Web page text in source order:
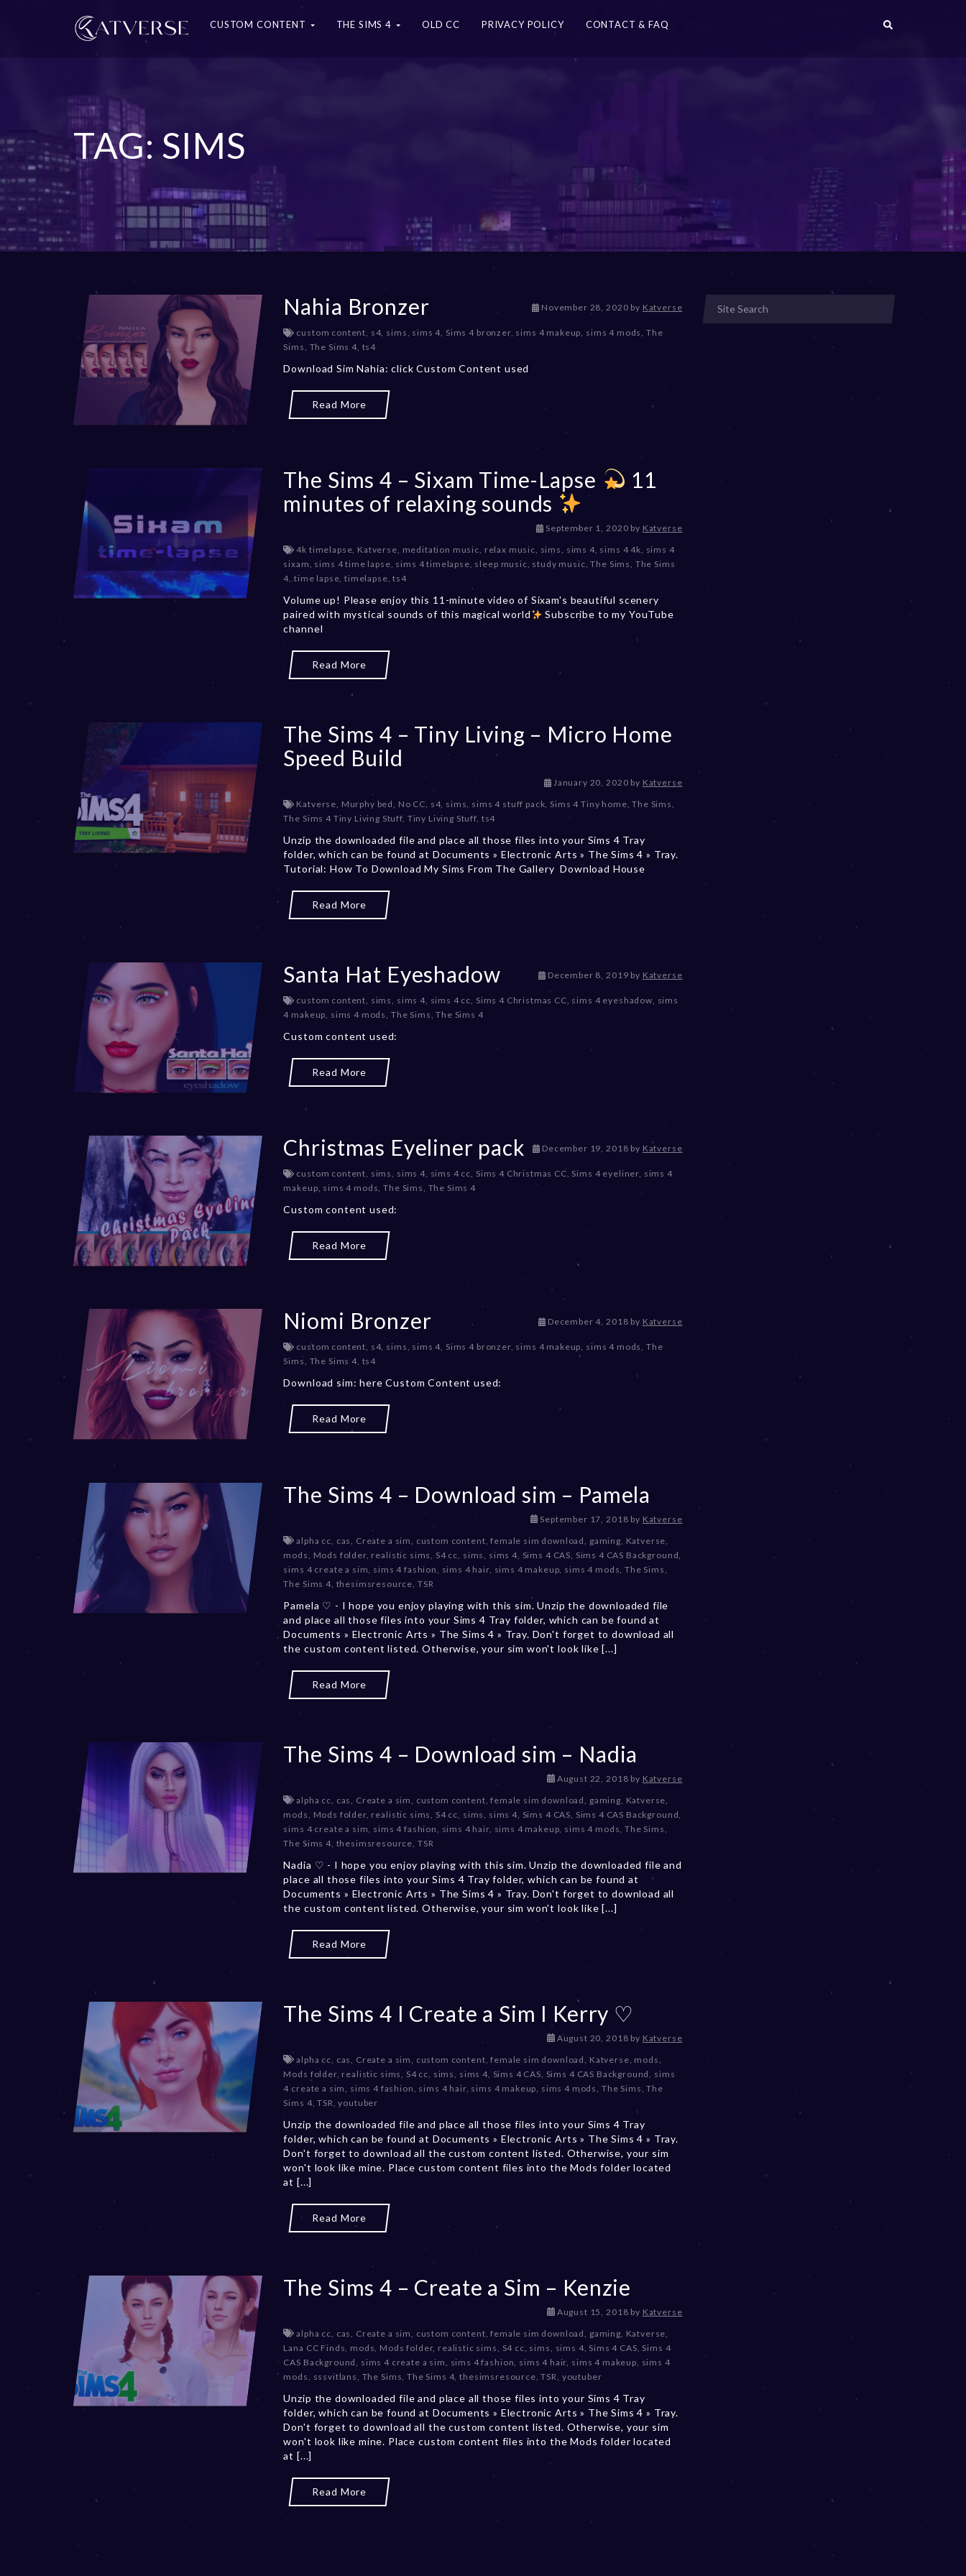
CUSTOM CONTENT THE SIMS 4 OLD CC PRIVACY POLICY CONTACT & FAQ
TAG: SIMS
Nahia Bronzer November 28, 2020D
c
0
by Katverse
custom content, s4, sims, sims 4, Sims 4 bronzer, sims 4 makeup, sims 4 mods, The
Sims, The Sims 4, ts4
Download Sim Nahia: click Custom Content used
Read More
The Sims 4 – Sixam Time-Lapse
11
minutes of relaxing sounds
September 1, 2020D
e
b
e
3
by Katverse
4k timelapse, Katverse, meditation music, relax music, sims, sims 4, sims 4 4k, sims 4
sixam, sims 4 time lapse, sims 4 timelapse, sleep music, study music,The Sims, The Sims
4,time lapse,timelapse,ts4
Volume up! Please enjoy this 11-minute video of Sixam's beautiful scenery
paired with mystical sounds of this magical world
Subscribe to my YouTube
channel
Read More
The Sims 4 – Tiny Living – Micro Home
Speed Build
January 20, 2020D
c
m
b
e
by Katverse
Katverse, Murphy bed, No CC, s4, sims, sims 4 stuff pack, Sims 4 Tiny home,The Sims,
The Sims 4 Tiny Living Stuff, Tiny Living Stuff, ts4
Unzip the downloaded file and place all those files into your Sims 4 Tray
folder, which can be found at Documents » Electronic Arts » The Sims 4 » Tray.
Tutorial: How To Download My Sims From The Gallery Download House
Read More
Santa Hat Eyeshadow December 8, 2019D
c
0
3
by Katverse
custom content, sims, sims 4, sims 4 cc, Sims 4 Christmas CC, sims 4 eyeshadow, sims
4 makeup, sims 4 mods, The Sims,The Sims 4
Custom content used:
Read More
Christmas Eyeliner pack December 19, 2018D
c
0
3
by Katverse
custom content, sims, sims 4, sims 4 cc, Sims 4 Christmas CC, Sims 4 eyeliner, sims 4
makeup, sims 4 mods,The Sims, The Sims 4
Custom content used:
Read More
Niomi Bronzer December 4, 2018D
c
m
0
3
by Katverse
custom content, s4, sims, sims 4, Sims 4 bronzer, sims 4 makeup, sims 4 mods, The
Sims, The Sims 4, ts4
Download sim: here Custom Content used:
Read More
The Sims 4 – Download sim – Pamela
September 17, 2018D
c
e
m
e
r
2
by Katverse
alpha cc cas Create a sim custom content ,female sim download gaming Katverse
mods
Mods folder, realistic sims S4 cc sims sims 4, Sims 4 CAS Sims 4 CAS Background
sims 4 create a sim sims 4 fashion sims 4 hair, sims 4 makeup sims 4 mods ,The Sims
The Sims 4, thesimsresource TSR
Pamela ♡ - I hope you enjoy playing with this sim. Unzip the downloaded file
and place all those files into your Sims 4 Tray folder, which can be found at
Documents » Electronic Arts » The Sims 4 » Tray. Don't forget to download all
the custom content listed. Otherwise, your sim won't look like [...]
Read More
The Sims 4 – Download sim – Nadia
August 22, 2018D
c
e
m
e
r
2
by Katverse
alpha cc cas Create a sim custom content ,female sim download gaming Katverse
mods
Mods folder, realistic sims S4 cc sims sims 4, Sims 4 CAS Sims 4 CAS Background
sims 4 create a sim sims 4 fashion sims 4 hair, sims 4 makeup sims 4 mods ,The Sims
The Sims 4, thesimsresource TSR
Nadia ♡ - I hope you enjoy playing with this sim. Unzip the downloaded file and
place all those files into your Sims 4 Tray folder, which can be found at
Documents » Electronic Arts » The Sims 4 » Tray. Don't forget to download all
the custom content listed. Otherwise, your sim won't look like [...]
Read More
The Sims 4 I Create a Sim I Kerry ♡
August 20, 2018D
c
e
m
e
r
2
0
by Katverse
alpha cc cas Create a sim custom content ,female sim download Katverse mods
Mods folder, realistic sims S4 cc sims sims 4, Sims 4 CAS Sims 4 CAS Background
sims
4 create a sim
sims 4 fashion sims 4 hair, sims 4 makeup sims 4 mods The Sims ,The
Sims 4,TSR ,youtuber
Unzip the downloaded file and place all those files into your Sims 4 Tray
folder, which can be found at Documents » Electronic Arts » The Sims 4 » Tray.
Don't forget to download all the custom content listed. Otherwise, your sim
won't look like mine. Place custom content files into the Mods folder located
at [...]
Read More
The Sims 4 – Create a Sim – Kenzie
August 15, 2018D
c
e
m
e
r
2
0
by Katverse
alpha cc cas Create a sim custom content ,female sim download gaming Katverse
Lana CC Finds mods Mods folder, realistic sims S4 cc sims sims 4, Sims 4 CAS Sims 4
CAS Background
sims 4 create a sim sims 4 fashion sims 4 hair sims 4 makeup sims 4
mods
sssvitlans The Sims ,The Sims 4,thesimsresource ,TSR youtuber
Unzip the downloaded file and place all those files into your Sims 4 Tray
folder, which can be found at Documents » Electronic Arts » The Sims 4 » Tray.
Don't forget to download all the custom content listed. Otherwise, your sim
won't look like mine. Place custom content files into the Mods folder located
at [...]
Read More